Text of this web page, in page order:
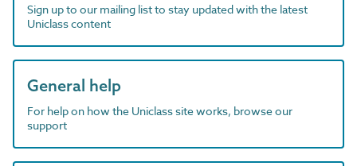
Sign up to our mailing list to stay updated with the latest
Uniclass content
General help
For help on how the Uniclass site works, browse our
support